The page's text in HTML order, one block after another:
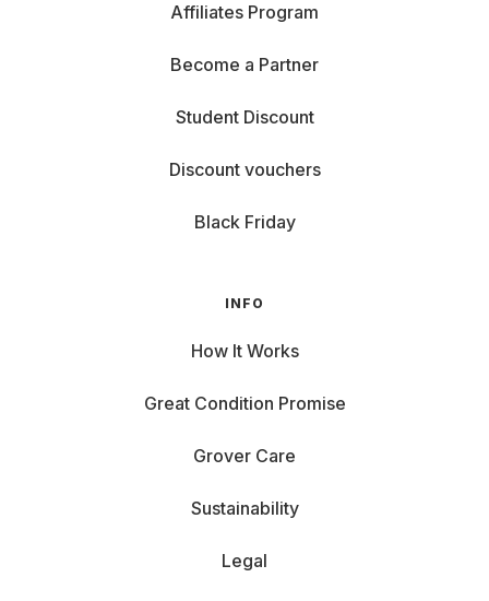
Affiliates Program
Become a Partner
Student Discount
Discount vouchers
Black Friday
INFO
How It Works
Great Condition Promise
Grover Care
Sustainability
Legal